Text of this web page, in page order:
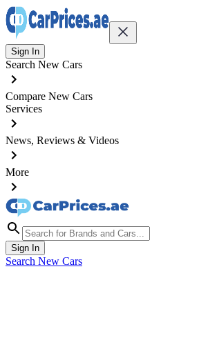
Sign In
Search New Cars
Compare New Cars
Services
News, Reviews & Videos
More
Sign In
Search New Cars